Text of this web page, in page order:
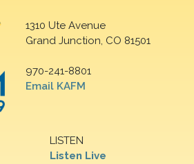
1310 Ute Avenue
Grand Junction, CO 81501
970-241-8801
Email KAFM
LISTEN
Listen Live